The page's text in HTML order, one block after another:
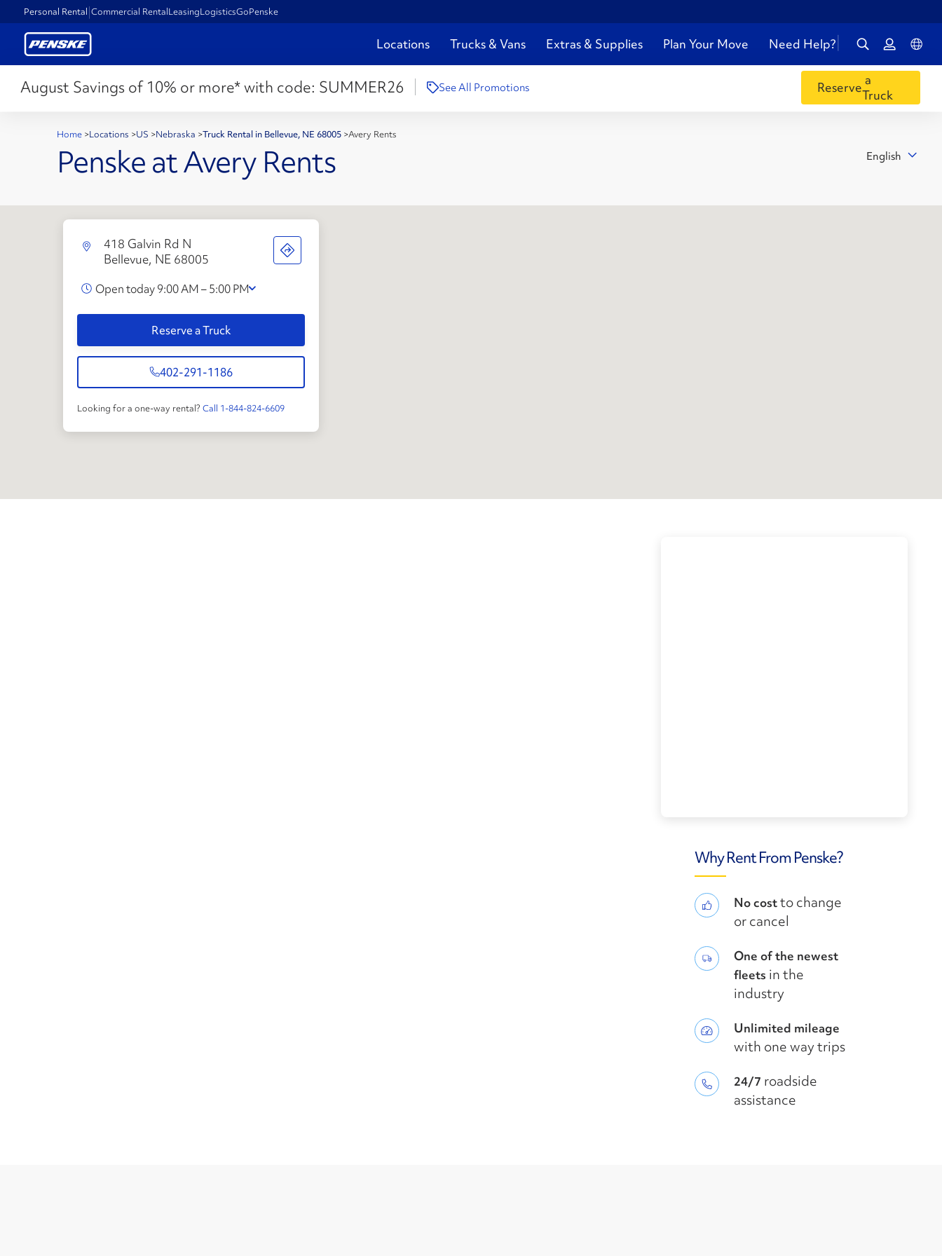
Personal Rental Commercial RentalLeasingLogisticsGoPenske
Locations Trucks & Vans Extras & Supplies Plan Your Move Need Help?
August Savings of 10% or more* with code: SUMMER26 See All Promotions Reservea
Truck
Home >Locations >US >Nebraska >Truck Rental in Bellevue, NE 68005 >Avery Rents
Penske at Avery Rents English
418 Galvin Rd N
Bellevue, NE 68005
Open today 9:00 AM – 5:00 PM
Reserve a Truck
402-291-1186
Looking for a one-way rental? Call 1-844-824-6609
Why Rent From Penske?
No costto change
or cancel
One of the newest
fleets in the
industry
Unlimited mileage
with one way trips
24/7 roadside
assistance